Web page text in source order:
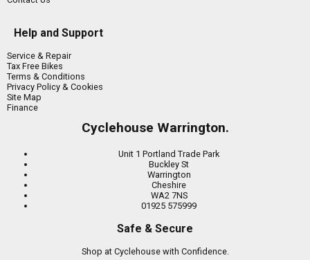
Help and Support
Service & Repair
Tax Free Bikes
Terms & Conditions
Privacy Policy & Cookies
Site Map
Finance
Cyclehouse Warrington.
Unit 1 Portland Trade Park
Buckley St
Warrington
Cheshire
WA2 7NS
01925 575999
Safe & Secure
Shop at Cyclehouse with Confidence.